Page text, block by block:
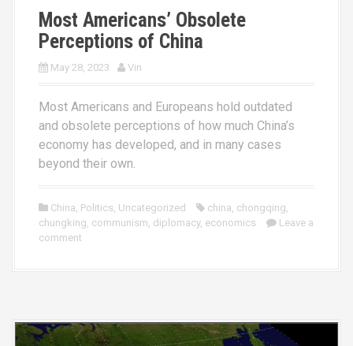
Most Americans’ Obsolete
Perceptions of China
May 28, 2023 Vin
Most Americans and Europeans hold outdated
and obsolete perceptions of how much China’s
economy has developed, and in many cases
beyond their own.
China, Politics, Uncategorized china, chongqing,
chungking, communism, diplomacy, economics
Leave a
comment